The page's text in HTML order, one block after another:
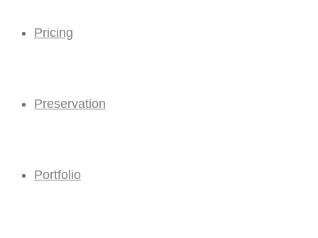
Pricing
Preservation
Portfolio